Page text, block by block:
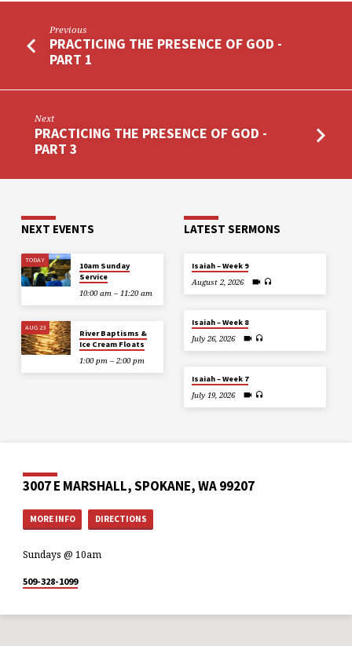
Previous
PRACTICING THE PRESENCE OF GOD -
PART 1
Next
PRACTICING THE PRESENCE OF GOD -
PART 3
NEXT EVENTS
TODAY
10am Sunday
Service
10:00 am – 11:20 am
AUG 23
River Baptisms &
Ice Cream Floats
1:00 pm – 2:00 pm
LATEST SERMONS
Isaiah – Week 9
August 2, 2026
Isaiah – Week 8
July 26, 2026
Isaiah – Week 7
July 19, 2026
3007 E MARSHALL, SPOKANE, WA 99207
MORE INFO DIRECTIONS
Sundays @ 10am
509-328-1099